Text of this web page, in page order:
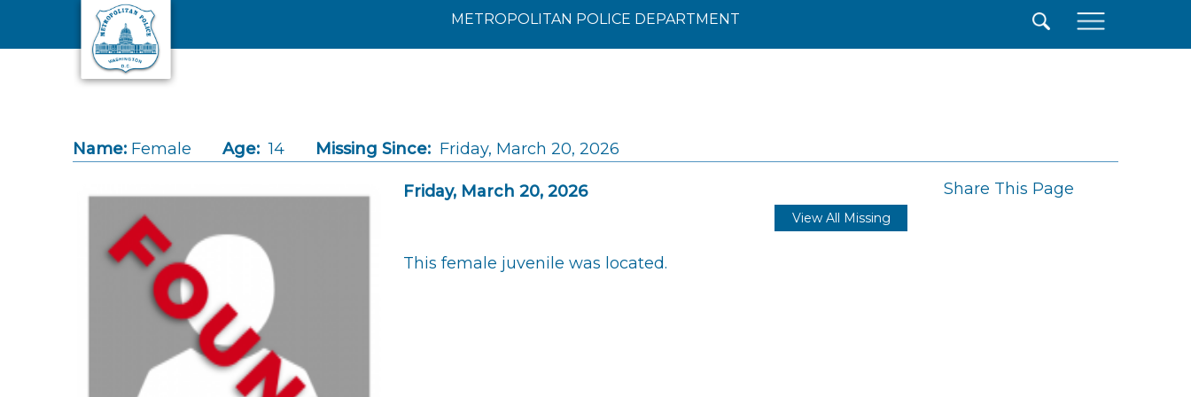
Skip to main content
METROPOLITAN POLICE DEPARTMENT
Name: Female Age: 14 Missing Since: Friday, March 20, 2026
Friday, March 20, 2026 Share This Page
View All Missing
This female juvenile was located.